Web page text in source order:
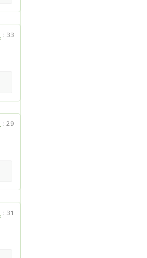
: 33
: 29
: 31